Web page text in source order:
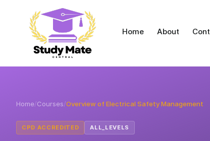
Home About
Home/Courses/Overview of Electrical Safety Management
CPD ACCREDITED ALL_LEVELS